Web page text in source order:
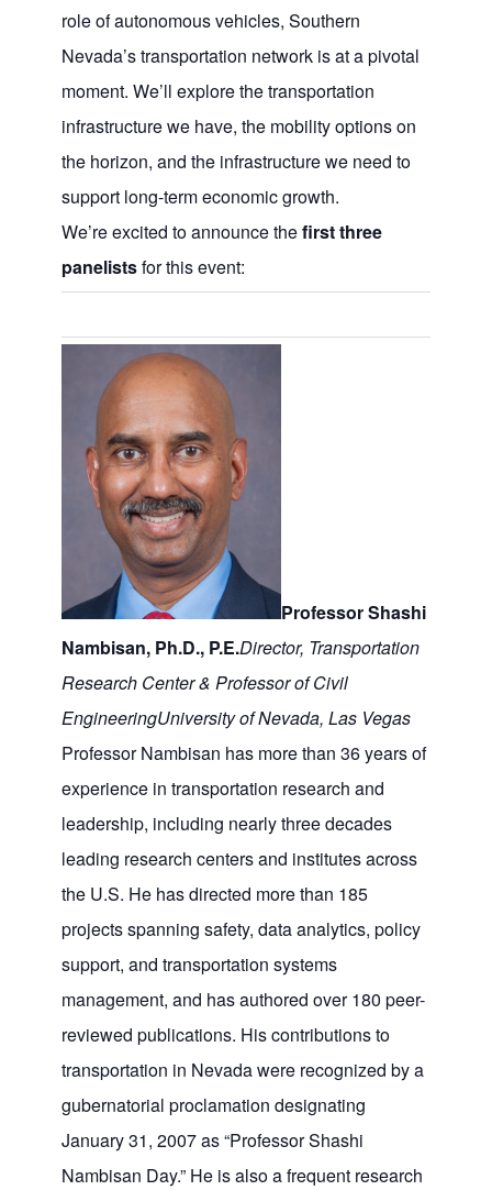
role of autonomous vehicles, Southern
Nevada’s transportation network is at a pivotal
moment. We’ll explore the transportation
infrastructure we have, the mobility options on
the horizon, and the infrastructure we need to
support long-term economic growth.
We’re excited to announce thefirst three
panelistsfor this event:
Professor Shashi
Nambisan, Ph.D., P.E.Director, Transportation
Research Center & Professor of Civil
EngineeringUniversity of Nevada, Las Vegas
Professor Nambisan has more than 36 years of
experience in transportation research and
leadership, including nearly three decades
leading research centers and institutes across
the U.S. He has directed more than 185
projects spanning safety, data analytics, policy
support, and transportation systems
management, and has authored over 180 peer-
reviewed publications. His contributions to
transportation in Nevada were recognized by a
gubernatorial proclamation designating
January 31, 2007 as “Professor Shashi
Nambisan Day.” He is also a frequent research